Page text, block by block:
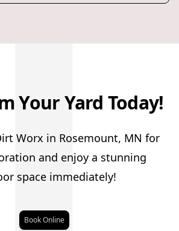
Your Yard Today!
Worx in Rosemount, MN for
and enjoy a stunning
space immediately!
Book Online